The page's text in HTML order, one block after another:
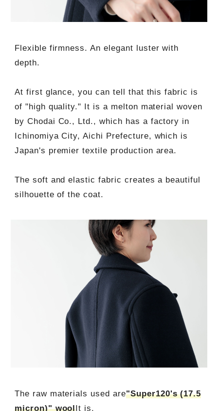
Flexible firmness. An elegant luster with
depth.
At first glance, you can tell that this fabric is
of "high quality." It is a melton material woven
by Chodai Co., Ltd., which has a factory in
Ichinomiya City, Aichi Prefecture, which is
Japan's premier textile production area.
The soft and elastic fabric creates a beautiful
silhouette of the coat.
The raw materials used are"Super120's (17.5
micron)" woolIt is.